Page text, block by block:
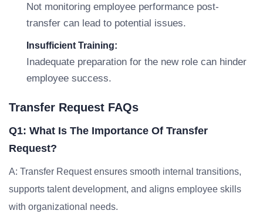
Not monitoring employee performance post-
transfer can lead to potential issues.
Insufficient Training:
Inadequate preparation for the new role can hinder
employee success.
Transfer Request FAQs
Q1: What Is The Importance Of Transfer
Request?
A: Transfer Request ensures smooth internal transitions,
supports talent development, and aligns employee skills
with organizational needs.